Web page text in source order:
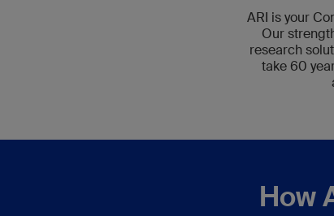
ARI is your
Our
research
take 60
How